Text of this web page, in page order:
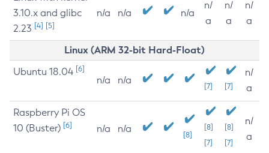
3.10.x and glibc
2.23 [4] [5]
n/a n/a n/a
n/
a
n/
a
n/
a
Linux (ARM 32-bit Hard-Float)
Ubuntu 18.04 [6]
n/a n/a
[7] [7]
n/
a
Raspberry Pi OS
10 (Buster) [6] n/a n/a
[8]
[8]
[7]
[8]
[7]
n/
a